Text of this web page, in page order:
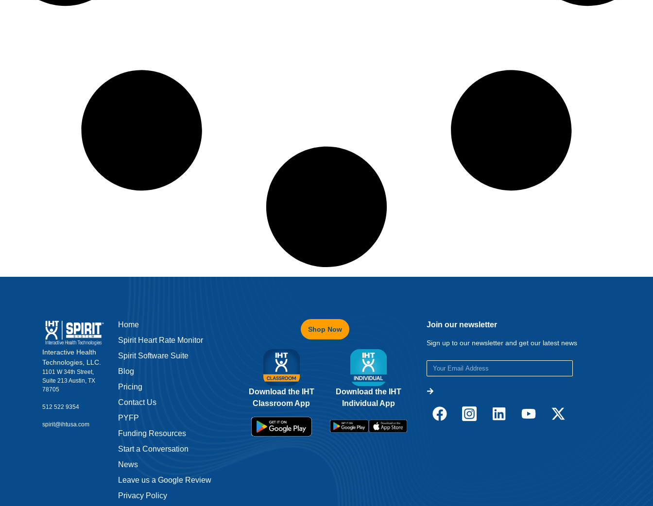
Interactive Health
Technologies, LLC.
1101 W 34th Street,
Suite 213 Austin, TX
78705
512 522 9354
spirit@ihtusa.com
Home
Spirit Heart Rate Monitor
Spirit Software Suite
Blog
Pricing
Contact Us
PYFP
Funding Resources
Start a Conversation
News
Leave us a Google Review
Privacy Policy
Shop Now
Download the IHT
Classroom App
Download the IHT
Individual App
Join our newsletter
Sign up to our newsletter and get our latest news